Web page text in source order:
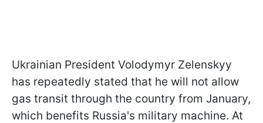
Ukrainian President Volodymyr Zelenskyy
has repeatedly stated that he will not allow
gas transit through the country from January,
which benefits Russia's military machine. At